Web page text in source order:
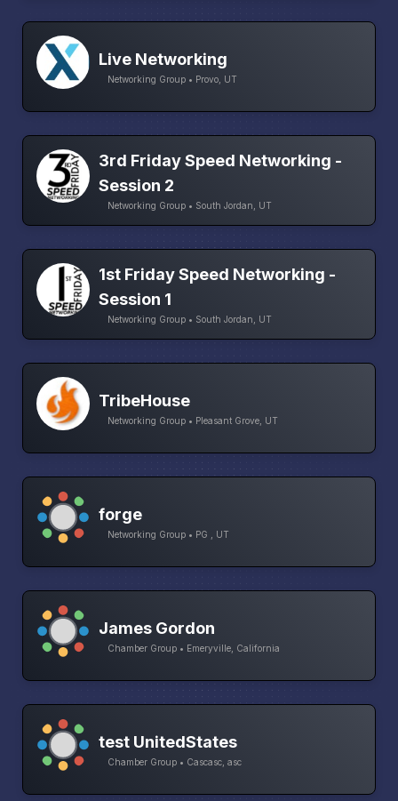
Live Networking
Networking Group • Provo, UT
3rd Friday Speed Networking -
Session 2
Networking Group • South Jordan, UT
1st Friday Speed Networking -
Session 1
Networking Group • South Jordan, UT
TribeHouse
Networking Group • Pleasant Grove, UT
forge
Networking Group • PG , UT
James Gordon
Chamber Group • Emeryville, California
test UnitedStates
Chamber Group • Cascasc, asc